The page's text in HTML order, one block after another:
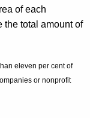
of each
the total amount of
than eleven per cent of
or nonprofit